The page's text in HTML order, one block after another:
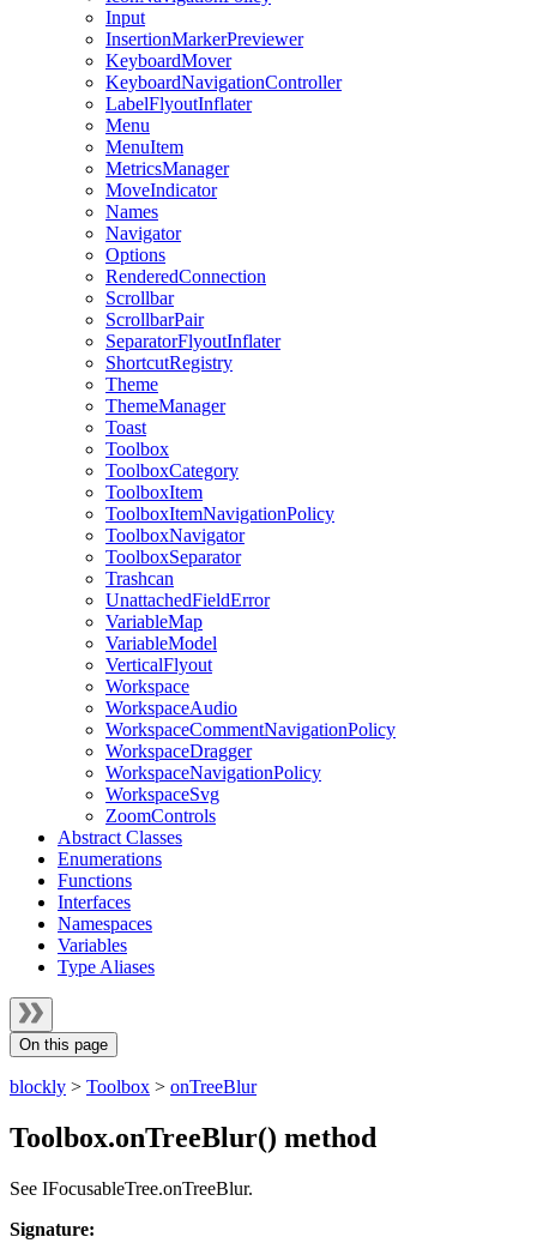
Input
InsertionMarkerPreviewer
KeyboardMover
KeyboardNavigationController
LabelFlyoutInflater
Menu
MenuItem
MetricsManager
MoveIndicator
Names
Navigator
Options
RenderedConnection
Scrollbar
ScrollbarPair
SeparatorFlyoutInflater
ShortcutRegistry
Theme
ThemeManager
Toast
Toolbox
ToolboxCategory
ToolboxItem
ToolboxItemNavigationPolicy
ToolboxNavigator
ToolboxSeparator
Trashcan
UnattachedFieldError
VariableMap
VariableModel
VerticalFlyout
Workspace
WorkspaceAudio
WorkspaceCommentNavigationPolicy
WorkspaceDragger
WorkspaceNavigationPolicy
WorkspaceSvg
ZoomControls
Abstract Classes
Enumerations
Functions
Interfaces
Namespaces
Variables
Type Aliases
On this page
blockly > Toolbox > onTreeBlur
Toolbox.onTreeBlur() method
See IFocusableTree.onTreeBlur.
Signature: